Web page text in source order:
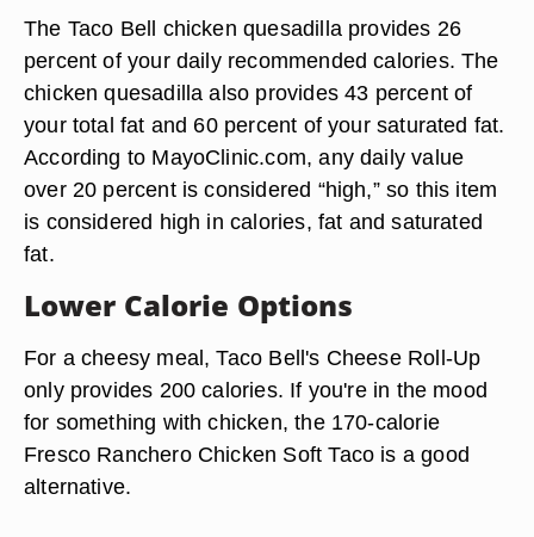
The Taco Bell chicken quesadilla provides 26
percent of your daily recommended calories. The
chicken quesadilla also provides 43 percent of
your total fat and 60 percent of your saturated fat.
According to MayoClinic.com, any daily value
over 20 percent is considered “high,” so this item
is considered high in calories, fat and saturated
fat.
Lower Calorie Options
For a cheesy meal, Taco Bell's Cheese Roll-Up
only provides 200 calories. If you're in the mood
for something with chicken, the 170-calorie
Fresco Ranchero Chicken Soft Taco is a good
alternative.